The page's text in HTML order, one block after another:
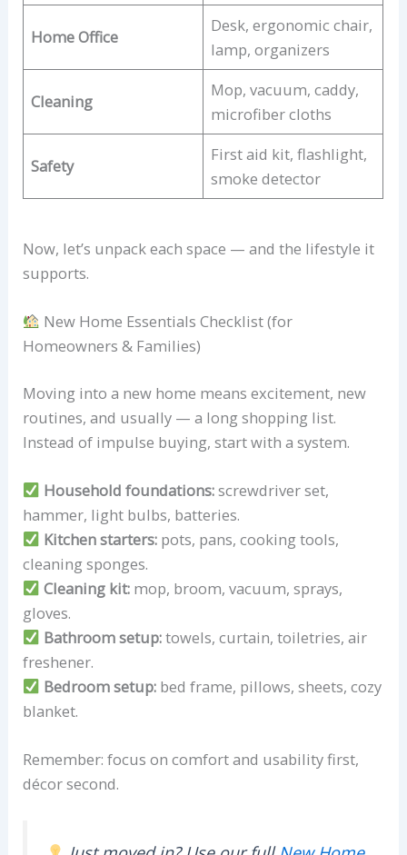
Home Office
Desk, ergonomic chair,
lamp, organizers
Cleaning
Mop, vacuum, caddy,
microfiber cloths
Safety
First aid kit, flashlight,
smoke detector
Now, let’s unpack each space — and the lifestyle it
supports.
New Home Essentials Checklist (for
Homeowners & Families)
Moving into a new home means excitement, new
routines, and usually — a long shopping list.
Instead of impulse buying, start with a system.
Household foundations:screwdriver set,
hammer, light bulbs, batteries.
Kitchen starters:pots, pans, cooking tools,
cleaning sponges.
Cleaning kit:mop, broom, vacuum, sprays,
gloves.
Bathroom setup:towels, curtain, toiletries, air
freshener.
Bedroom setup:bed frame, pillows, sheets, cozy
blanket.
Remember: focus on comfort and usability first,
décor second.